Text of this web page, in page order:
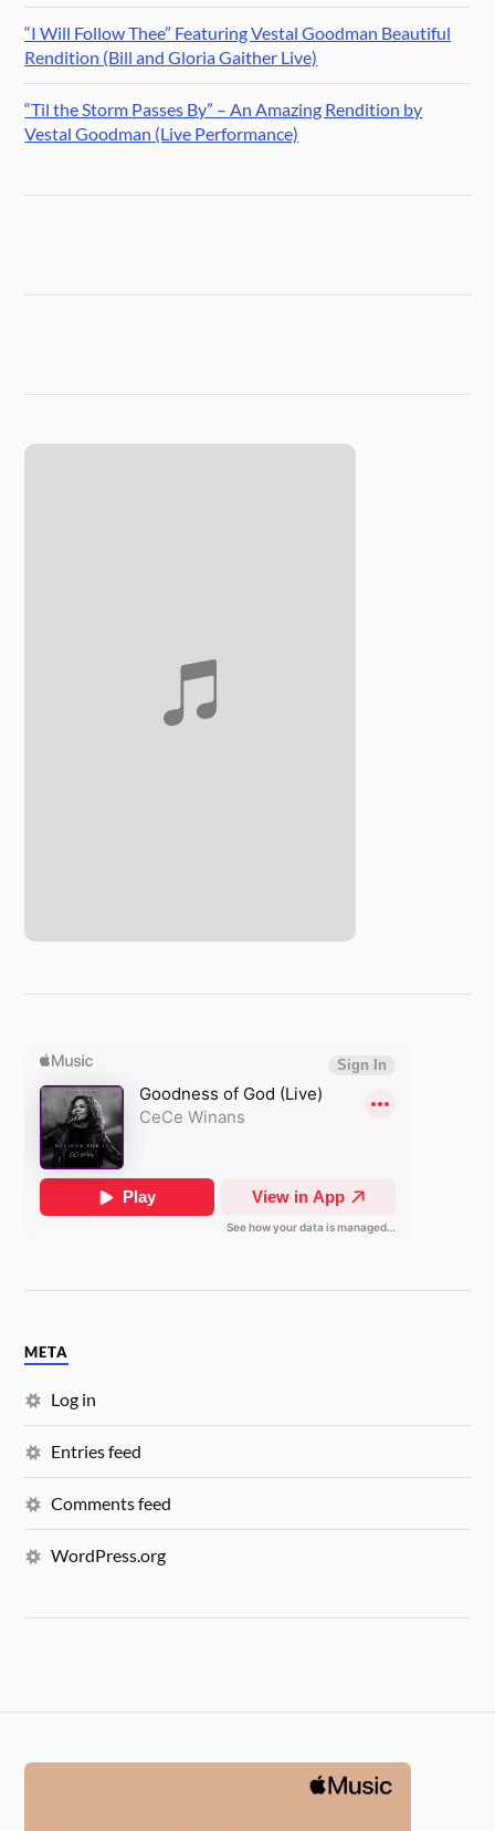
“I Will Follow Thee” Featuring Vestal Goodman Beautiful
Rendition (Bill and Gloria Gaither Live)
“Til the Storm Passes By” – An Amazing Rendition by
Vestal Goodman (Live Performance)
META
Log in
Entries feed
Comments feed
WordPress.org